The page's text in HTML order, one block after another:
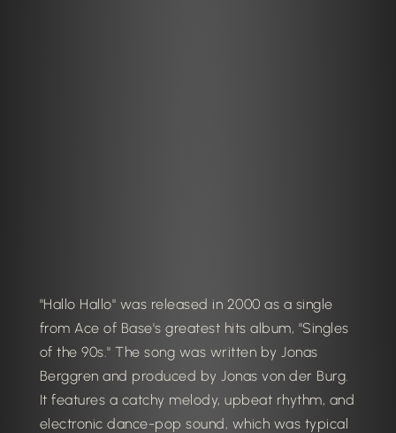
"Hallo Hallo" was released in 2000 as a single
from Ace of Base's greatest hits album, "Singles
of the 90s." The song was written by Jonas
Berggren and produced by Jonas von der Burg.
It features a catchy melody, upbeat rhythm, and
electronic dance-pop sound, which was typical